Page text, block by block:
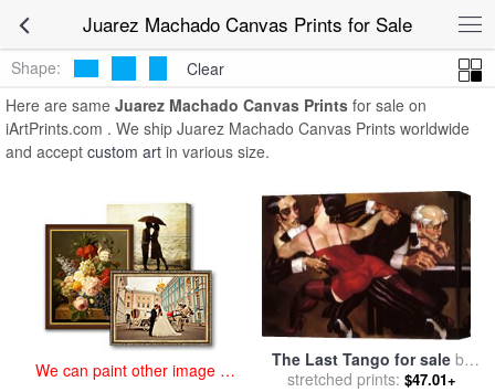
Juarez Machado Canvas Prints for Sale Juarez
Machado Canvas Prints
Shape:
Clear
Here are same Juarez Machado Canvas Prints for sale on
iArtPrints.com . We ship Juarez Machado Canvas Prints worldwide
and accept custom art in various size.
We can paint other image at
The Last Tango for sale by
Juarez Machado
stretched prints: $47.01+